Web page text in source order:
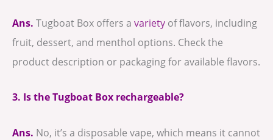
Ans. Tugboat Box offers a variety of flavors, including
fruit, dessert, and menthol options. Check the
product description or packaging for available flavors.
3. Is the Tugboat Box rechargeable?
Ans. No, it’s a disposable vape, which means it cannot